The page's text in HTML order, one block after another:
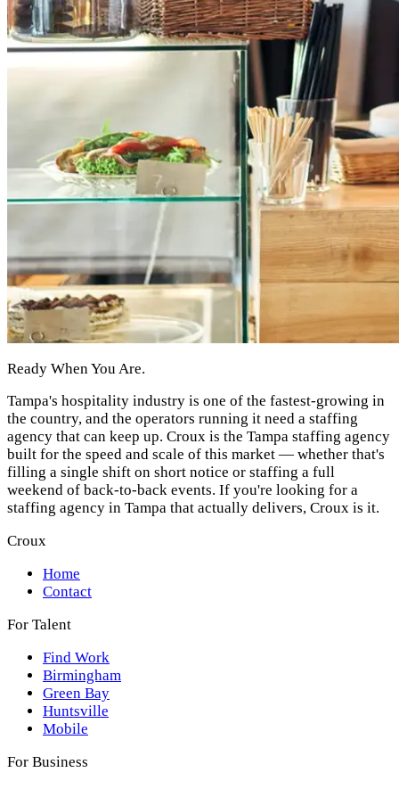
Ready When You Are.
Tampa's hospitality industry is one of the fastest-growing in
the country, and the operators running it need a staffing
agency that can keep up. Croux is the Tampa staffing agency
built for the speed and scale of this market — whether that's
filling a single shift on short notice or staffing a full
weekend of back-to-back events. If you're looking for a
staffing agency in Tampa that actually delivers, Croux is it.
Croux
Home
Contact
For Talent
Find Work
Birmingham
Green Bay
Huntsville
Mobile
For Business